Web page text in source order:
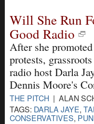
Will She Run
Good Radio
After she
protests,
radio host Darla
Dennis Moore's
THE PITCH | ALAN
TAGS: DARLA JAYE,
CONSERVATIVES,